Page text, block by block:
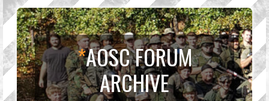
*AOSC FORUM
ARCHIVE